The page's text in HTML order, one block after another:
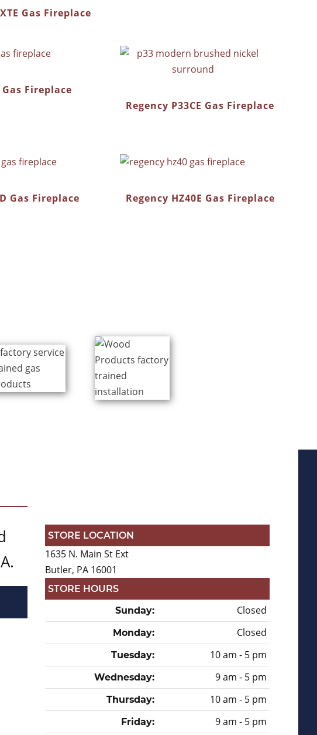
Gas Fireplace
Gas Fireplace
Regency P33CE Gas Fireplace
Gas Fireplace Regency HZ40E Gas Fireplace
STORE LOCATION
1635 N. Main St Ext
Butler, PA 16001
STORE HOURS
Sunday:
Closed
Monday: Closed
Tuesday: 10 am - 5 pm
Wednesday: 9 am - 5 pm
Thursday: 10 am - 5 pm
Friday: 9 am - 5 pm